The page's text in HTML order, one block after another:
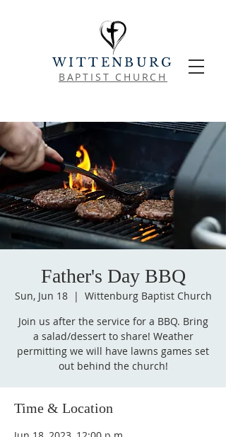
WITTENBURG
BAPTIST CHURCH
Father's Day BBQ
Sun, Jun 18
  |
Wittenburg Baptist Church
Join us after the service for a BBQ. Bring
a salad/dessert to share! Weather
permitting we will have lawns games set
out behind the church!
Time & Location